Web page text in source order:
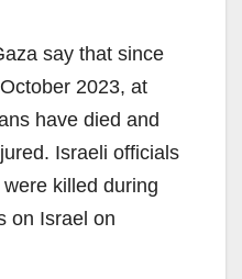
say that since
2023, at
have died and
Israeli officials
killed during
on Israel on